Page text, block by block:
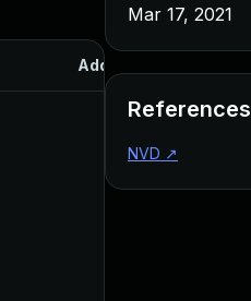
Added
Mar 17, 2021
References
NVD ↗